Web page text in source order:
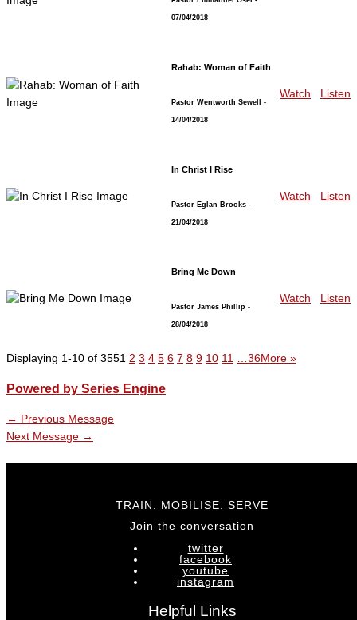
07/04/2018
Rahab: Woman of Faith
Pastor Wentworth Sewell -
14/04/2018
Watch Listen
In Christ I Rise
Pastor Eglan Brooks -
21/04/2018
Watch Listen
Bring Me Down
Pastor James Phillip -
28/04/2018
Watch Listen
Displaying 1-10 of 3551 2 3 4 5 6 7 8 9 10 11 …36More »
Powered by Series Engine
← Previous Message
Next Message →
TRAIN. MOBILISE. SERVE
Join the conversation
twitter
facebook
youtube
instagram
Helpful Links